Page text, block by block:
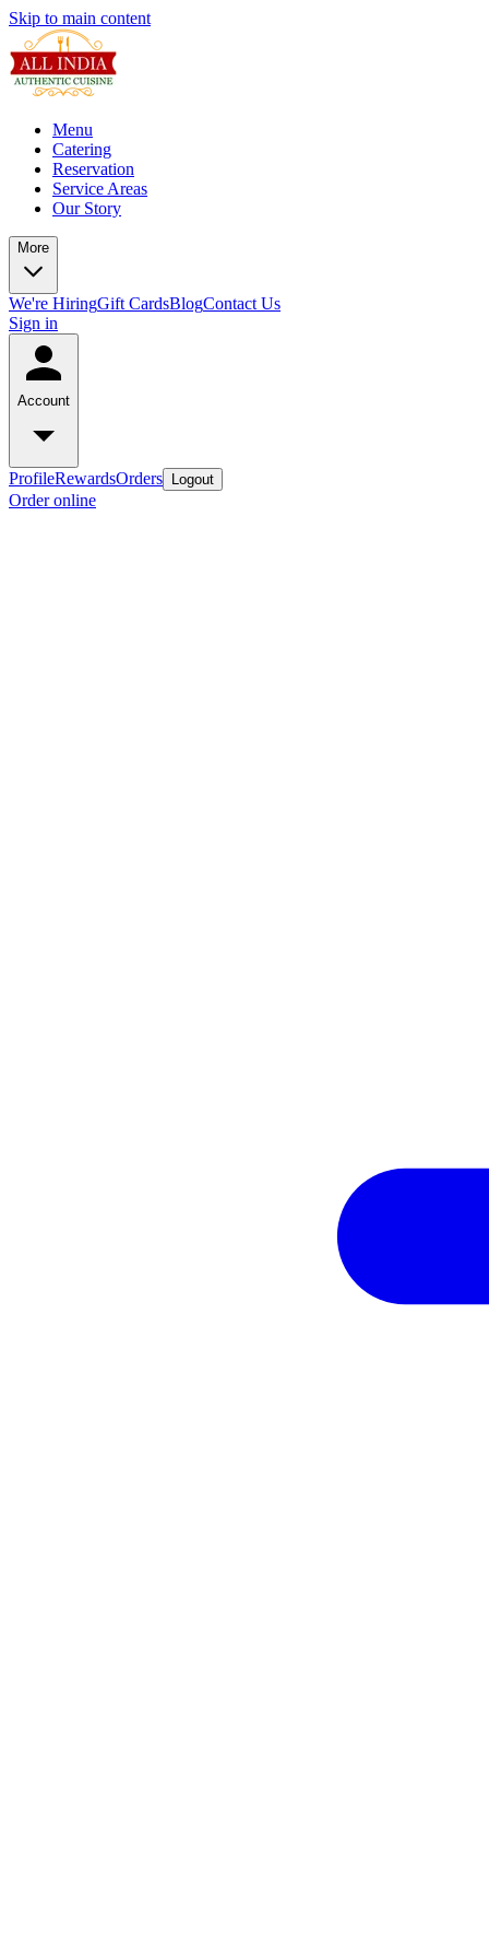
Skip to main content
Menu
Catering
Reservation
Service Areas
Our Story
More
We're HiringGift CardsBlogContact Us
Sign in
Account
ProfileRewardsOrders Logout
Order online